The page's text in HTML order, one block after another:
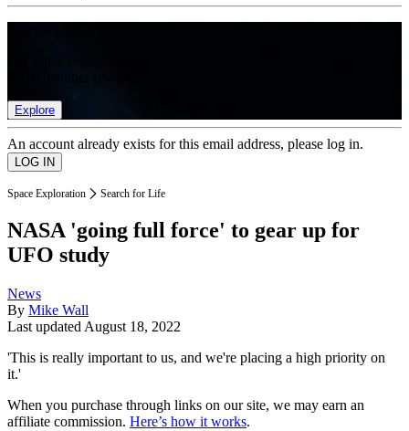
Explore
An account already exists for this email address, please log in.
Space Exploration Search for Life
NASA 'going full force' to gear up for
UFO study
News
By Mike Wall
Last updated August 18, 2022
'This is really important to us, and we're placing a high priority on
it.'
When you purchase through links on our site, we may earn an
affiliate commission. Here’s how it works.